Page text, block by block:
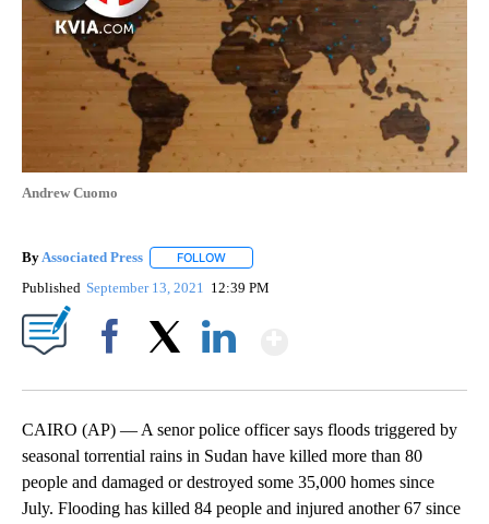
Andrew Cuomo
By Associated Press FOLLOW
Published September 13, 2021 12:39 PM
CAIRO (AP) — A senor police officer says floods triggered by
seasonal torrential rains in Sudan have killed more than 80
people and damaged or destroyed some 35,000 homes since
July. Flooding has killed 84 people and injured another 67 since